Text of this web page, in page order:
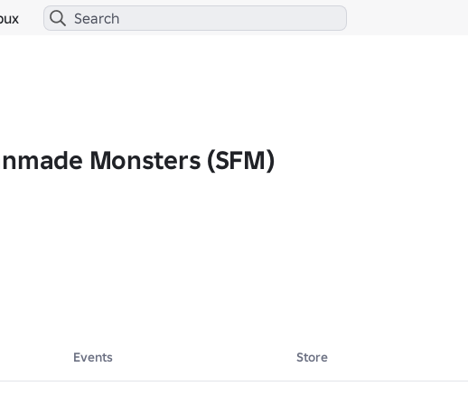
Monsters (SFM)
Events Store